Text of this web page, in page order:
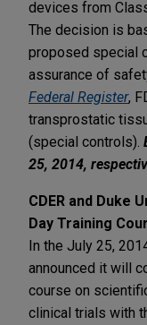
devices from
The decision is
proposed special
assurance of
Federal Register,
transprostatic
(special controls).
25, 2014,
CDER and Duke
Day Training
In the July 25,
announced it will
course on
clinical trials with